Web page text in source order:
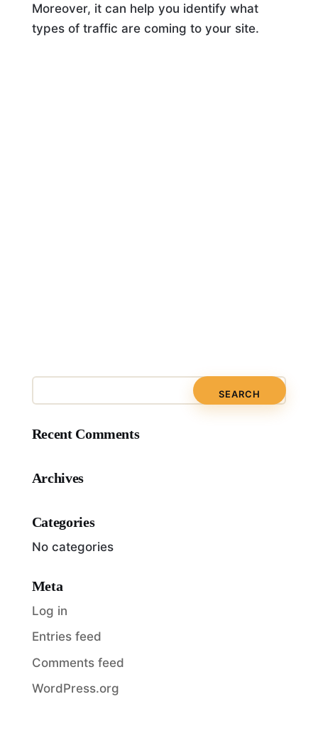
Moreover, it can help you identify what
types of traffic are coming to your site.
Recent Comments
Archives
Categories
No categories
Meta
Log in
Entries feed
Comments feed
WordPress.org